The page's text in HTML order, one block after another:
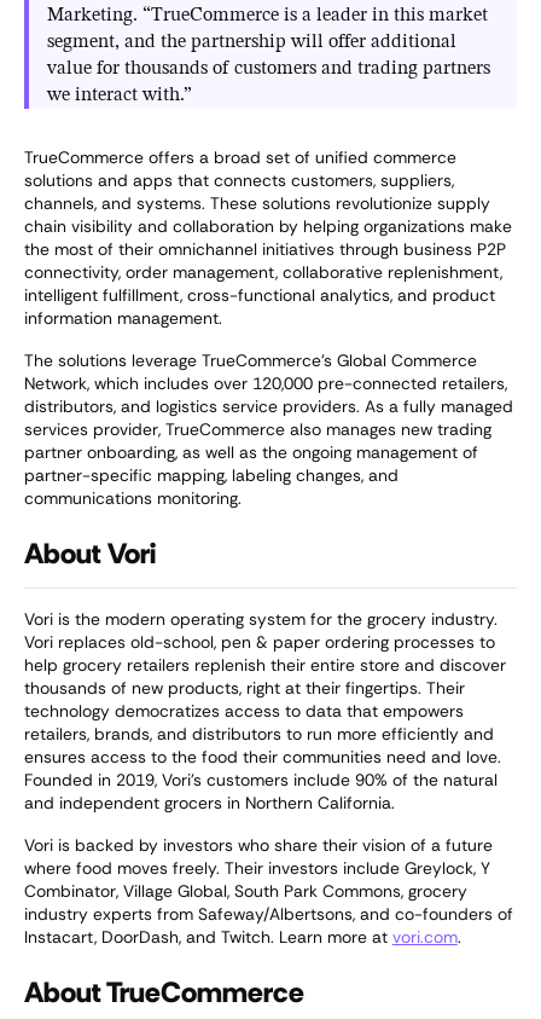
Marketing. “TrueCommerce is a leader in this market
segment, and the partnership will offer additional
value for thousands of customers and trading partners
we interact with.”
TrueCommerce offers a broad set of unified commerce
solutions and apps that connects customers, suppliers,
channels, and systems. These solutions revolutionize supply
chain visibility and collaboration by helping organizations make
the most of their omnichannel initiatives through business P2P
connectivity, order management, collaborative replenishment,
intelligent fulfillment, cross-functional analytics, and product
information management.
The solutions leverage TrueCommerce’s Global Commerce
Network, which includes over 120,000 pre-connected retailers,
distributors, and logistics service providers. As a fully managed
services provider, TrueCommerce also manages new trading
partner onboarding, as well as the ongoing management of
partner-specific mapping, labeling changes, and
communications monitoring.
About Vori
Vori is the modern operating system for the grocery industry.
Vori replaces old-school, pen & paper ordering processes to
help grocery retailers replenish their entire store and discover
thousands of new products, right at their fingertips. Their
technology democratizes access to data that empowers
retailers, brands, and distributors to run more efficiently and
ensures access to the food their communities need and love.
Founded in 2019, Vori’s customers include 90% of the natural
and independent grocers in Northern California.
Vori is backed by investors who share their vision of a future
where food moves freely. Their investors include Greylock, Y
Combinator, Village Global, South Park Commons, grocery
industry experts from Safeway/Albertsons, and co-founders of
Instacart, DoorDash, and Twitch. Learn more at vori.com.
About TrueCommerce